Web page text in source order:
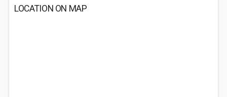
LOCATION ON MAP